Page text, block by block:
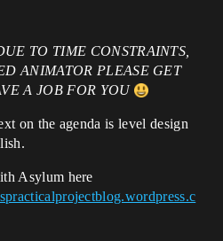
TO TIME CONSTRAINTS,
ANIMATOR PLEASE GET
A JOB FOR YOU
on the agenda is level design
Asylum here